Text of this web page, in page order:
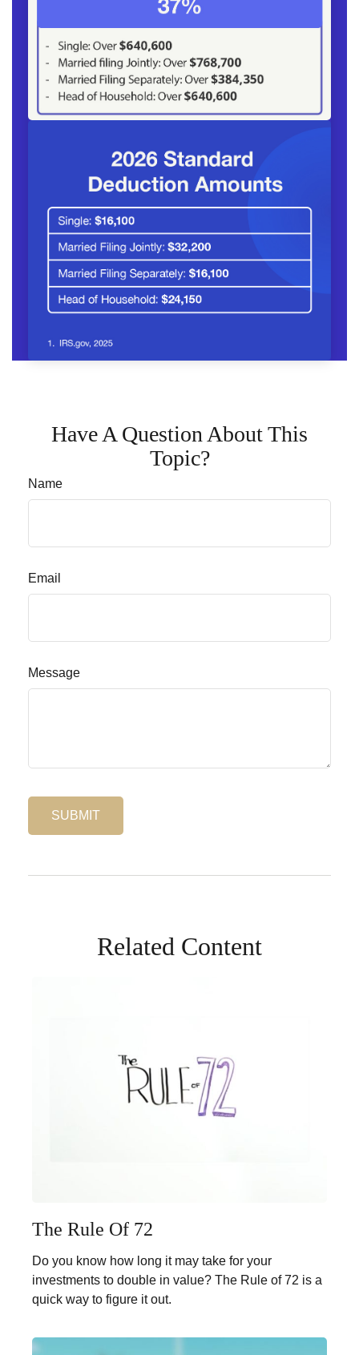
Have A Question About This
Topic?
Name
Email
Message
Related Content
The Rule Of 72
Do you know how long it may take for your
investments to double in value? The Rule of 72 is a
quick way to figure it out.